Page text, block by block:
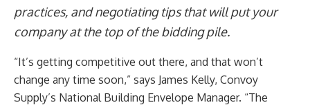
practices, and negotiating tips that will put your
company at the top of the bidding pile.
“It’s getting competitive out there, and that won’t
change any time soon,” says James Kelly, Convoy
Supply’s National Building Envelope Manager. “The